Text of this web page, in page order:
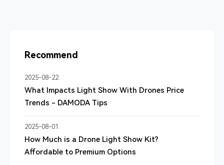
Recommend
2025-08-22
What Impacts Light Show With Drones Price
Trends - DAMODA Tips
2025-08-01
How Much is a Drone Light Show Kit?
Affordable to Premium Options